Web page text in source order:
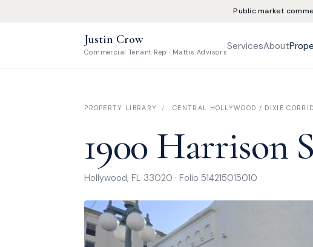
Public market
Justin Crow
Commercial Tenant Rep · Mattis AdvisorsServicesAbout
PROPERTY LIBRARY / CENTRAL HOLLYWOOD / DIXIE
1900 Harrison
Hollywood, FL 33020 · Folio 514215015010